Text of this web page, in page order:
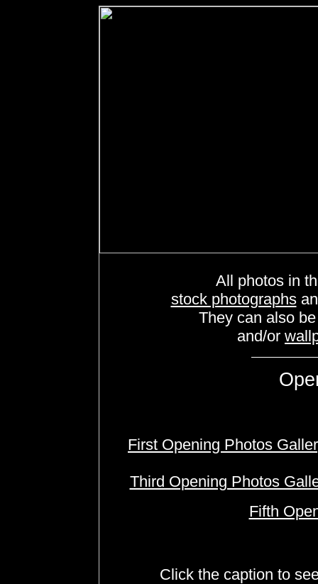
All photos in
stock photographs
They can also
and/or
First Opening Photos
Third Opening Photos
Fifth
Click the caption to